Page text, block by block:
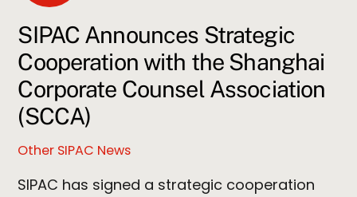
SIPAC Announces Strategic
Cooperation with the Shanghai
Corporate Counsel Association
(SCCA)
Other SIPAC News
SIPAC has signed a strategic cooperation